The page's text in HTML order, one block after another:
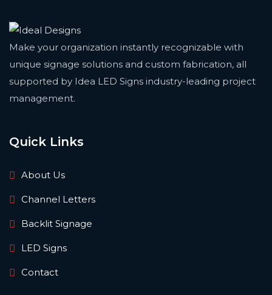
Make your organization instantly recognizable with
unique signage solutions and custom fabrication, all
supported by Idea LED Signs industry-leading project
management.
Quick Links
About Us
Channel Letters
Backlit Signage
LED Signs
Contact